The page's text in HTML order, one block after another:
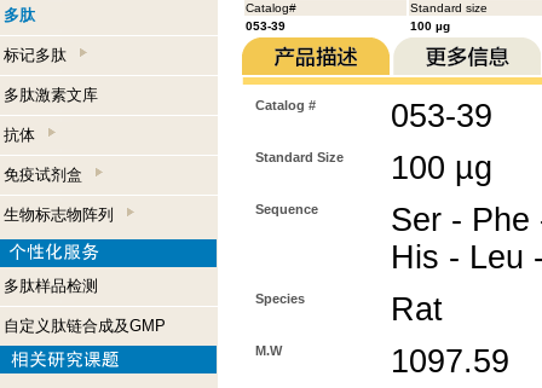
多肽
标记多肽
多肽激素文库
抗体
免疫试剂盒
生物标志物阵列
多肽样品检测
自定义肽链合成及GMP
Catalog#
Standard size
053-39
100 µg
Catalog # 053-39
Standard Size 100 µg
Sequence
Ser - Phe
His - Leu
Species Rat
M.W 1097.59